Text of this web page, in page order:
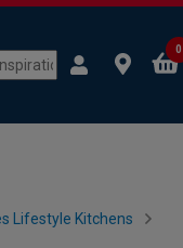
0
Lifestyle Kitchens